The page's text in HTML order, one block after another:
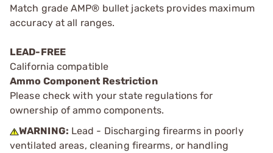
Match grade AMP® bullet jackets provides maximum
accuracy at all ranges.
LEAD-FREE
California compatible
Ammo Component Restriction
Please check with your state regulations for
ownership of ammo components.
WARNING: Lead - Discharging firearms in poorly
ventilated areas, cleaning firearms, or handling